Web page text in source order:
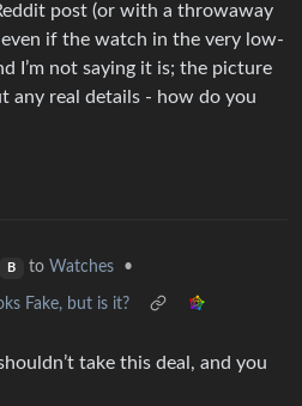
post (or with a throwaway
if the watch in the very low-
I’m not saying it is; the picture
any real details - how do you
B to Watches •
Fake, but is it?
take this deal, and you